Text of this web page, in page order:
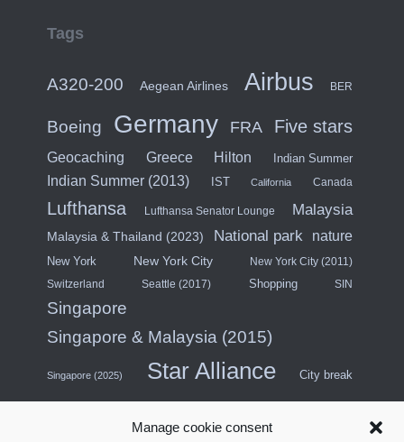
Manage cookie consent
Tags
A320-200 Aegean Airlines Airbus BER
Boeing Germany FRA Five stars
Geocaching Greece Hilton Indian Summer
Indian Summer (2013) IST California Canada
Lufthansa Lufthansa Senator Lounge Malaysia
Malaysia & Thailand (2023) National park nature
New York New York City New York City (2011)
Switzerland Seattle (2017) Shopping SIN
Singapore
Singapore & Malaysia (2015)
Singapore (2025) Star Alliance City break
Southeast Asia (2011)